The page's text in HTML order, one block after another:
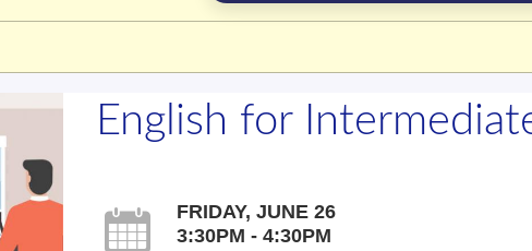
English for
FRIDAY, JUNE 26
3:30PM - 4:30PM